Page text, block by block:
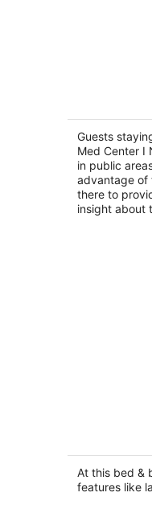
Center I
out
of
3331 Kilgore
Guests
Med Center I
in public
advantage of
there to
insight about
Serene
At this bed &
features like